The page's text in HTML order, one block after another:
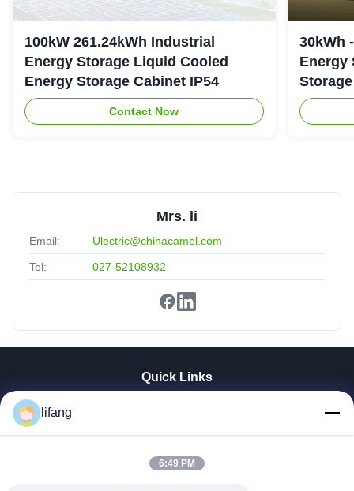
100kW 261.24kWh Industrial
Energy Storage Liquid Cooled
Energy Storage Cabinet IP54
Contact Now
30kWh
Energy
Mrs. li
Email: Ulectric@chinacamel.com
Tel: 027-52108932
Quick Links
Factory Tour
lifang
6:49 PM